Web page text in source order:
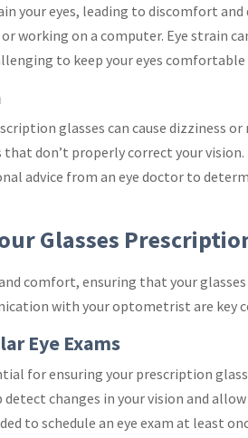
your eyes, leading to discomfort
working on a computer. Eye strain
to keep your eyes
glasses can cause dizziness or
don’t properly correct your vision.
advice from an eye doctor to
Glasses
comfort, ensuring that your
with your optometrist are key
Eye Exams
for ensuring your prescription
detect changes in your vision and
to schedule an eye exam at least